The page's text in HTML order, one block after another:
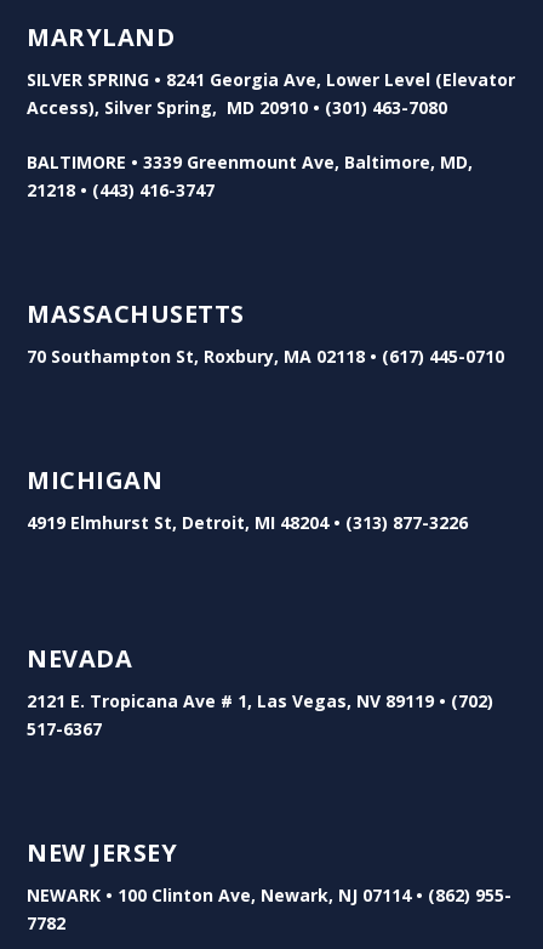
MARYLAND
SILVER SPRING • 8241 Georgia Ave, Lower Level (Elevator
Access), Silver Spring, MD 20910 • (301) 463-7080
BALTIMORE • 3339 Greenmount Ave, Baltimore, MD,
21218 • (443) 416-3747
MASSACHUSETTS
70 Southampton St, Roxbury, MA 02118 • (617) 445-0710
MICHIGAN
4919 Elmhurst St, Detroit, MI 48204 • (313) 877-3226
NEVADA
2121 E. Tropicana Ave # 1, Las Vegas, NV 89119 • (702)
517-6367
NEW JERSEY
NEWARK • 100 Clinton Ave, Newark, NJ 07114 • (862) 955-
7782